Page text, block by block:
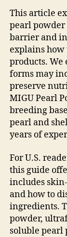
This article
pearl powder
barrier and
explains how
products.
forms may
preserve
MIGU Pearl
breeding
pearl and
years of
For U.S.
this guide
includes
and how to
ingredients.
powder,
soluble pearl